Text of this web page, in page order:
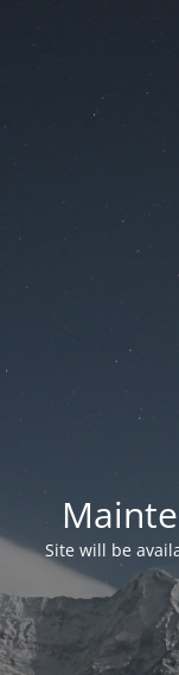
Site will be